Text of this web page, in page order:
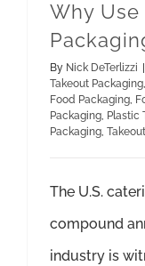
Why
By Nick DeTerlizzi
Takeout Packaging,
Food Packaging,
Packaging, Plastic
Packaging,
The U.S.
compound
industry is